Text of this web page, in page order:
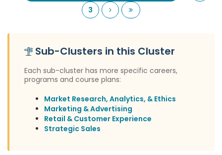
3
Next Last
Sub-Clusters in this Cluster
Each sub-cluster has more specific careers,
programs and course plans:
Market Research, Analytics, & Ethics
Marketing & Advertising
Retail & Customer Experience
Strategic Sales